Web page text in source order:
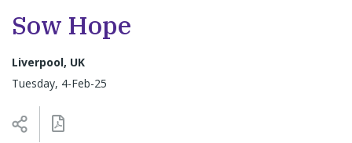
Sow Hope
Liverpool, UK
Tuesday, 4-Feb-25